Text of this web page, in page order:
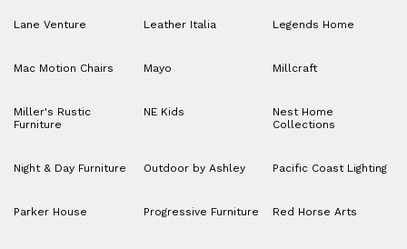
Lane Venture Leather Italia Legends Home
Mac Motion Chairs Mayo Millcraft
Miller's Rustic
Furniture
NE Kids
Nest Home
Collections
Night & Day Furniture Outdoor by Ashley Pacific Coast Lighting
Parker House Progressive Furniture Red Horse Arts